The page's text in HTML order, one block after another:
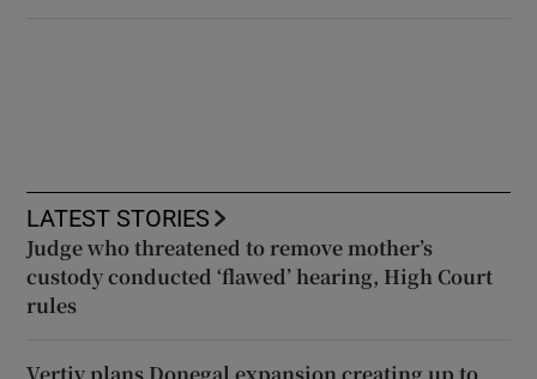
LATEST STORIES
Judge who threatened to remove mother’s
custody conducted ‘flawed’ hearing, High Court
rules